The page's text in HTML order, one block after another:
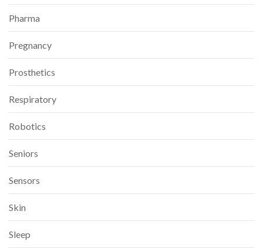
Pharma
Pregnancy
Prosthetics
Respiratory
Robotics
Seniors
Sensors
Skin
Sleep